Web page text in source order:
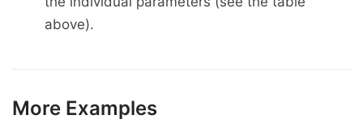
above).
More Examples